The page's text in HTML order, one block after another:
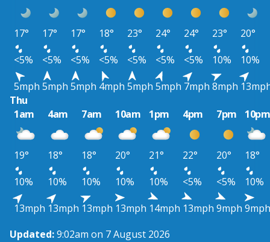
17° 17° 17° 18° 23° 24° 24° 23°
20°
<5%
<5% <5% <5% <5% <5% <5% 10%
10%
5mph 5mph 5mph 4mph 5mph 5mph 7mph 8mph
Thu
1am
4am 7am 10am 1pm 4pm 7pm 10pm
19° 18° 18° 20° 21° 22° 20°
18°
10%
10% 10% 10% 10% <5% <5%
10%
13mph 13mph 13mph 13mph 14mph 13mph 9mph 9mph
Updated:9:02am on 7 August 2026